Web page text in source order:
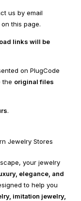
us by email
this page.
links will be
on PlugCode
the original files
.
Jewelry Stores
your jewelry
elegance, and
to help you
imitation jewelry,